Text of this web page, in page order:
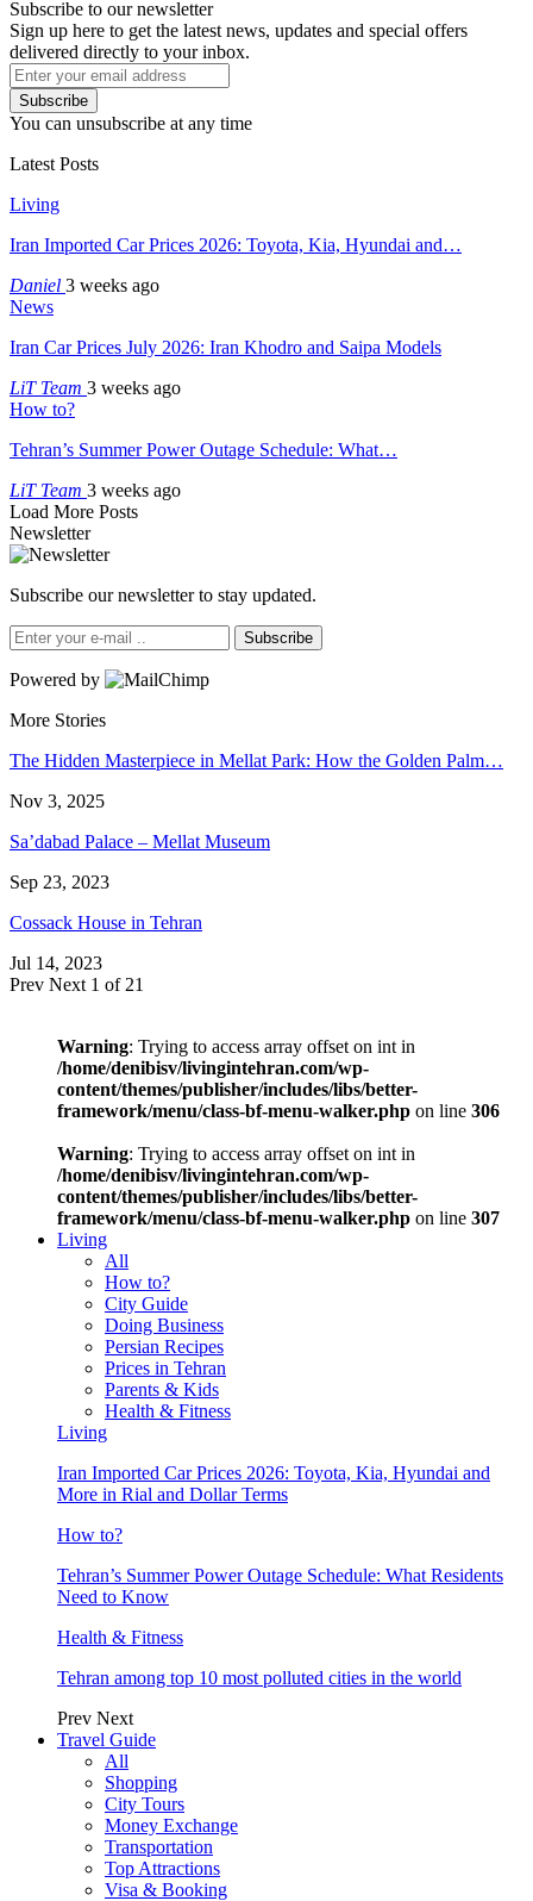
Subscribe to our newsletter
Sign up here to get the latest news, updates and special offers
delivered directly to your inbox.
Subscribe
You can unsubscribe at any time
Latest Posts
Living
Iran Imported Car Prices 2026: Toyota, Kia, Hyundai and…
Daniel 3 weeks ago
News
Iran Car Prices July 2026: Iran Khodro and Saipa Models
LiT Team 3 weeks ago
How to?
Tehran’s Summer Power Outage Schedule: What…
LiT Team 3 weeks ago
Load More Posts
Newsletter
Subscribe our newsletter to stay updated.
Subscribe
Powered by
More Stories
The Hidden Masterpiece in Mellat Park: How the Golden Palm…
Nov 3, 2025
Sa’dabad Palace – Mellat Museum
Sep 23, 2023
Cossack House in Tehran
Jul 14, 2023
Prev Next 1 of 21
Warning: Trying to access array offset on int in
/home/denibisv/livingintehran.com/wp-
content/themes/publisher/includes/libs/better-
framework/menu/class-bf-menu-walker.php on line 306
Warning: Trying to access array offset on int in
/home/denibisv/livingintehran.com/wp-
content/themes/publisher/includes/libs/better-
framework/menu/class-bf-menu-walker.php on line 307
Living
All
How to?
City Guide
Doing Business
Persian Recipes
Prices in Tehran
Parents & Kids
Health & Fitness
Living
Iran Imported Car Prices 2026: Toyota, Kia, Hyundai and
More in Rial and Dollar Terms
How to?
Tehran’s Summer Power Outage Schedule: What Residents
Need to Know
Health & Fitness
Tehran among top 10 most polluted cities in the world
Prev Next
Travel Guide
All
Shopping
City Tours
Money Exchange
Transportation
Top Attractions
Visa & Booking